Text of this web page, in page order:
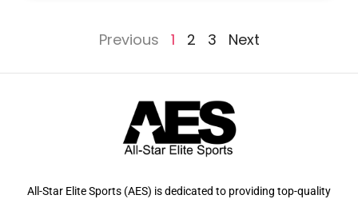
Previous 1 2 3 Next
All-Star Elite Sports (AES) is dedicated to providing top-quality